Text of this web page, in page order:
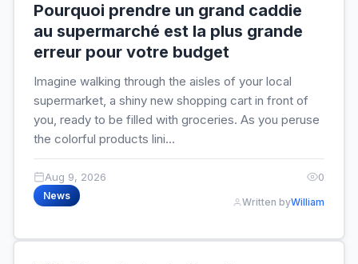
Pourquoi prendre un grand caddie
au supermarché est la plus grande
erreur pour votre budget
Imagine walking through the aisles of your local
supermarket, a shiny new shopping cart in front of
you, ready to be filled with groceries. As you peruse
the colorful products lini...
Aug 9, 2026 0
News
Written byWilliam